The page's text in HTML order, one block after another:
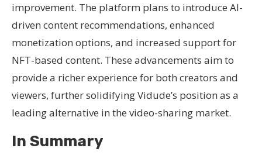
improvement. The platform plans to introduce AI-
driven content recommendations, enhanced
monetization options, and increased support for
NFT-based content. These advancements aim to
provide a richer experience for both creators and
viewers, further solidifying Vidude’s position as a
leading alternative in the video-sharing market.
In Summary